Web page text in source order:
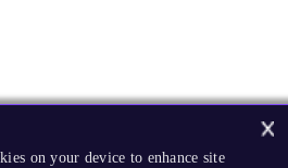
on your device to enhance site